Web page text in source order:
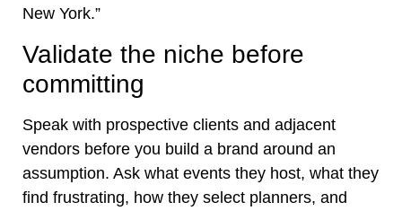
New York.”
Validate the niche before
committing
Speak with prospective clients and adjacent
vendors before you build a brand around an
assumption. Ask what events they host, what they
find frustrating, how they select planners, and